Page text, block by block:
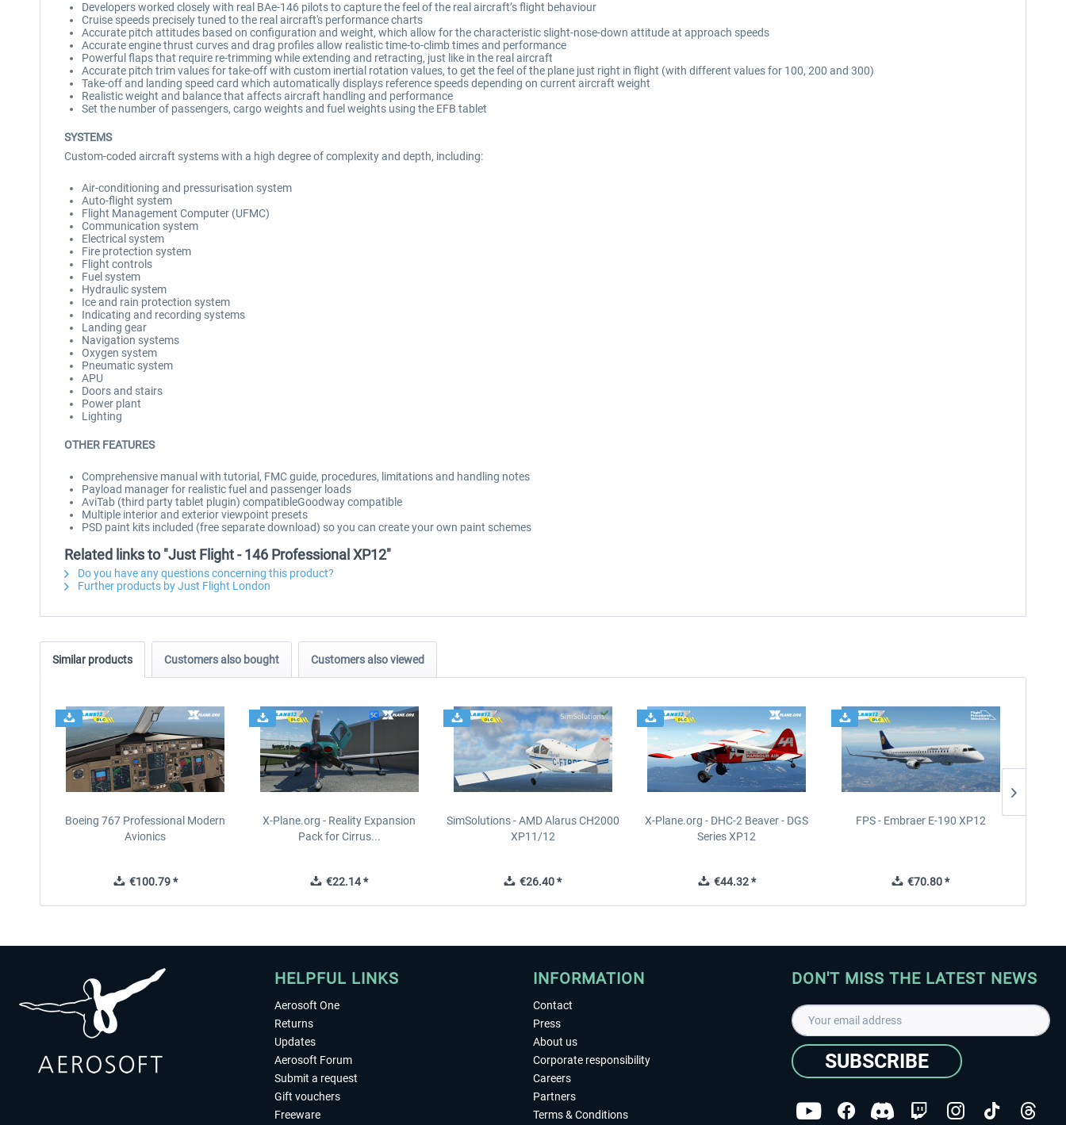
Developers worked closely with real BAe-146 pilots to capture the feel of the real aircraft’s flight behaviour
Cruise speeds precisely tuned to the real aircraft's performance charts
Accurate pitch attitudes based on configuration and weight, which allow for the characteristic slight-nose-down attitude at approach speeds
Accurate engine thrust curves and drag profiles allow realistic time-to-climb times and performance
Powerful flaps that require re-trimming while extending and retracting, just like in the real aircraft
Accurate pitch trim values for take-off with custom inertial rotation values, to get the feel of the plane just right in flight (with different values for 100, 200 and 300)
Take-off and landing speed card which automatically displays reference speeds depending on current aircraft weight
Realistic weight and balance that affects aircraft handling and performance
Set the number of passengers, cargo weights and fuel weights using the EFB tablet
SYSTEMS
Custom-coded aircraft systems with a high degree of complexity and depth, including:
Air-conditioning and pressurisation system
Auto-flight system
Flight Management Computer (UFMC)
Communication system
Electrical system
Fire protection system
Flight controls
Fuel system
Hydraulic system
Ice and rain protection system
Indicating and recording systems
Landing gear
Navigation systems
Oxygen system
Pneumatic system
APU
Doors and stairs
Power plant
Lighting
OTHER FEATURES
Comprehensive manual with tutorial, FMC guide, procedures, limitations and handling notes
Payload manager for realistic fuel and passenger loads
AviTab (third party tablet plugin) compatibleGoodway compatible
Multiple interior and exterior viewpoint presets
PSD paint kits included (free separate download) so you can create your own paint schemes
Related links to "Just Flight - 146 Professional XP12"
Do you have any questions concerning this product?
Further products by Just Flight London
Similar products Customers also bought Customers also viewed
Boeing 767 Professional Modern
Avionics
€100.79 *
X-Plane.org - Reality Expansion
Pack for Cirrus...
€22.14 *
SimSolutions - AMD Alarus CH2000
XP11/12
€26.40 *
X-Plane.org - DHC-2 Beaver - DGS
Series XP12
€44.32 *
FPS - Embraer E-190 XP12
€70.80 *
HELPFUL LINKS
Aerosoft One
Returns
Updates
Aerosoft Forum
Submit a request
Gift vouchers
Freeware
INFORMATION
Contact
Press
About us
Corporate responsibility
Careers
Partners
Terms & Conditions
DON'T MISS THE LATEST NEWS
SUBSCRIBE